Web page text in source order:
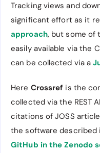
Tracking views and
significant effort as it
approach, but some of
easily available via the
can be collected via a
Here Crossref is the
collected via the REST
citations of JOSS
the software
GitHub in the Zenodo